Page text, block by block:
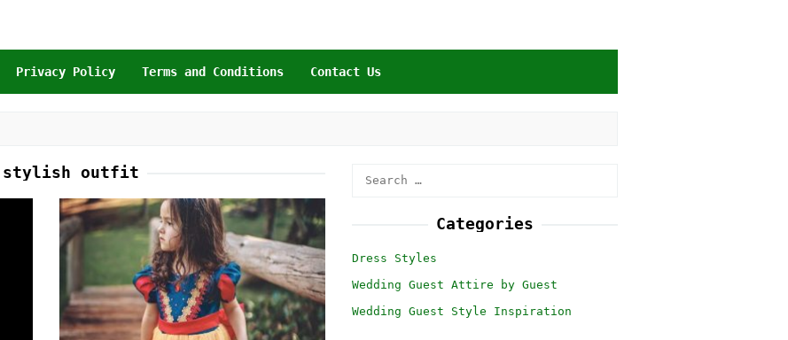
Privacy Policy Terms and Conditions Contact Us
stylish outfit
Categories
Dress Styles
Wedding Guest Attire by Guest
Wedding Guest Style Inspiration